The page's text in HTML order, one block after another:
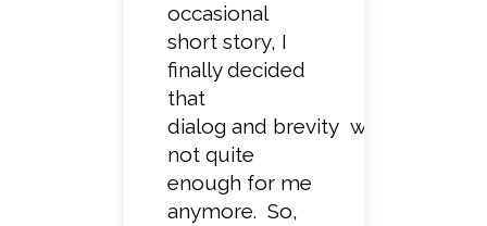
occasional
short story, I
finally decided
that
dialog and brevity were
not quite
enough for me
anymore. So,